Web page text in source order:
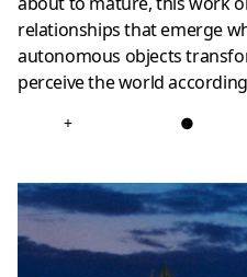
relationships that emerge
autonomous objects
perceive the world
+ ●